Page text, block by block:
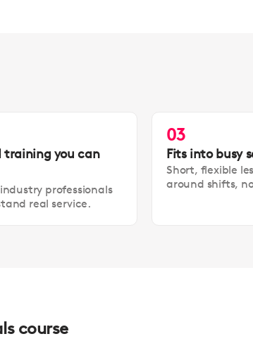
training you can
professionals
real service.
03
Fits into busy
Short, flexible
around shifts,
course